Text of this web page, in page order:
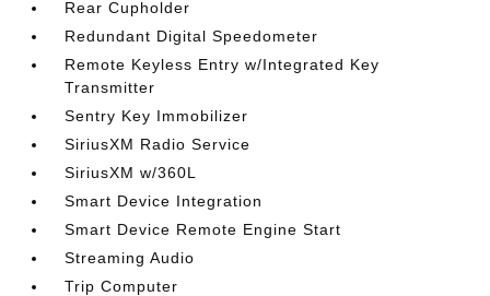
Rear Cupholder
Redundant Digital Speedometer
Remote Keyless Entry w/Integrated Key
Transmitter
Sentry Key Immobilizer
SiriusXM Radio Service
SiriusXM w/360L
Smart Device Integration
Smart Device Remote Engine Start
Streaming Audio
Trip Computer